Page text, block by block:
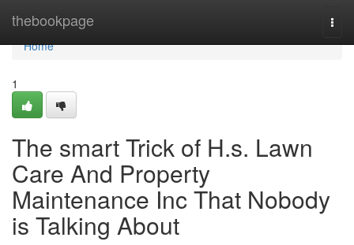
thebookpage
Home
Home
1
The smart Trick of H.s. Lawn
Care And Property
Maintenance Inc That Nobody
is Talking About